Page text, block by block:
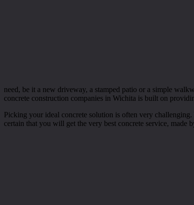
need, be it a new driveway, a stamped patio or a simple
concrete construction companies in Wichita is built on
Picking your ideal concrete solution is often very
certain that you will get the very best concrete service, made